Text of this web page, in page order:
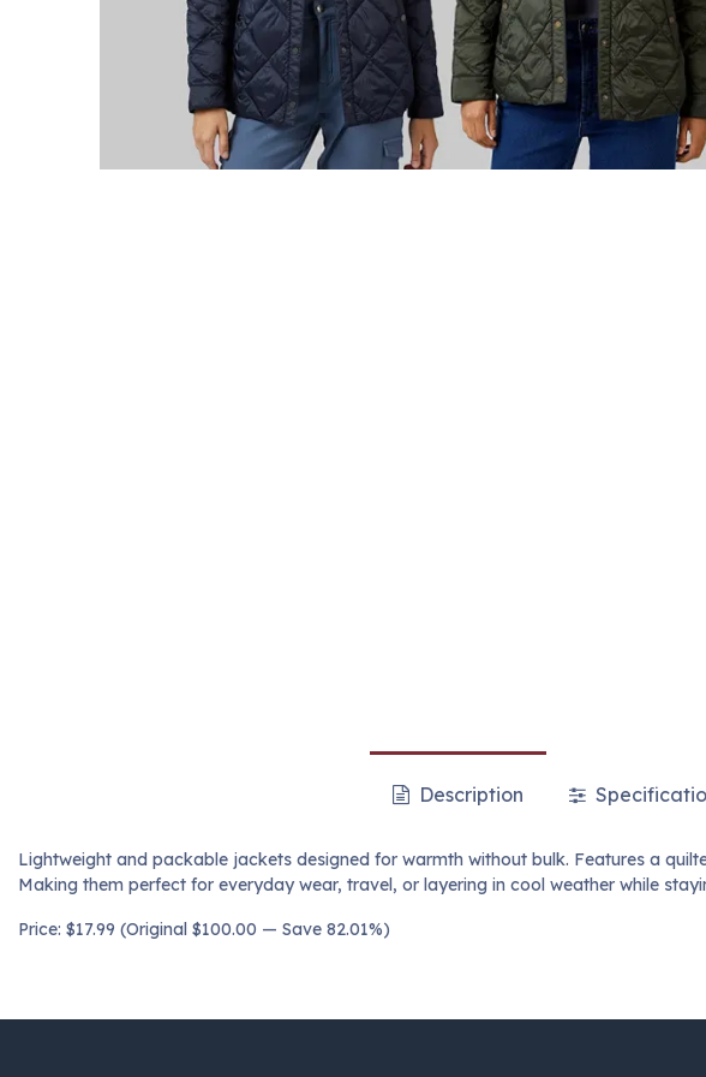
Description
Lightweight and packable jackets designed for warmth without bulk. Features a
Making them perfect for everyday wear, travel, or layering in cool weather while
Price: $17.99 (Original $100.00 — Save 82.01%)